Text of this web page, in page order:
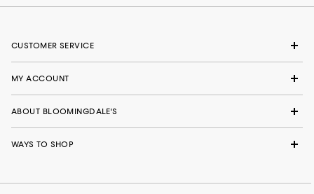
CUSTOMER SERVICE
MY ACCOUNT
ABOUT BLOOMINGDALE'S
WAYS TO SHOP